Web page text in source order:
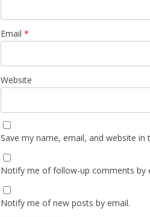
Email *
Website
Save my name, email, and website
Notify me of follow-up comments by
Notify me of new posts by email.